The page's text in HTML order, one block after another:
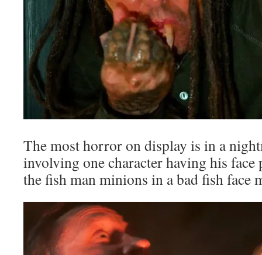
The most horror on display is in a
involving one character having his face
the fish man minions in a bad fish face